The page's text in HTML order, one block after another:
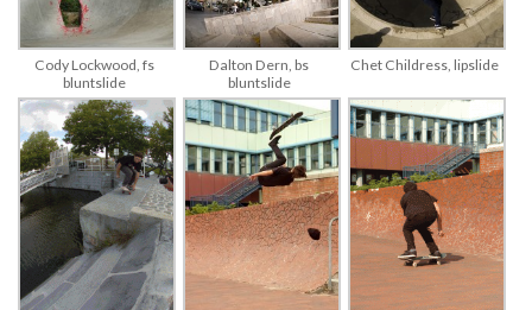
Cody Lockwood, fs
bluntslide
Dalton Dern, bs
bluntslide
Chet Childress, lipslide